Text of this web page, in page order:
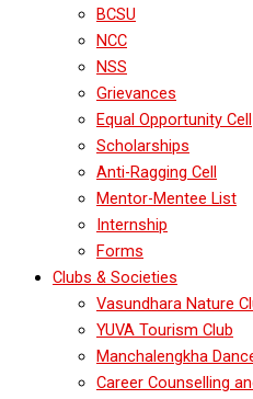
BCSU
NCC
NSS
Grievances
Equal Opportunity Cell
Scholarships
Anti-Ragging Cell
Mentor-Mentee List
Internship
Forms
Clubs & Societies
Vasundhara Nature
YUVA Tourism Club
Manchalengkha
Career Counselling